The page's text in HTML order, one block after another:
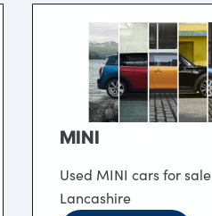
MINI
Used MINI cars for sale
Lancashire